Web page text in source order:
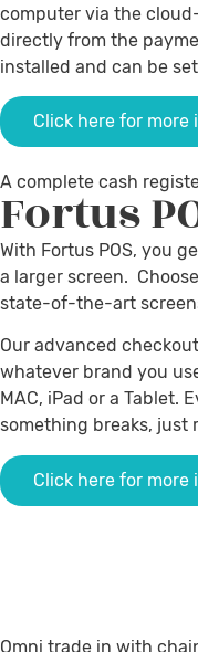
computer via the
directly from the
installed and can be
Click here for more
A complete cash
Fortus
With Fortus POS, you
a larger screen.
state-of-the-art
Our advanced
whatever brand you
MAC, iPad or a Tablet.
something breaks, just
Click here for more
Omni trade in with